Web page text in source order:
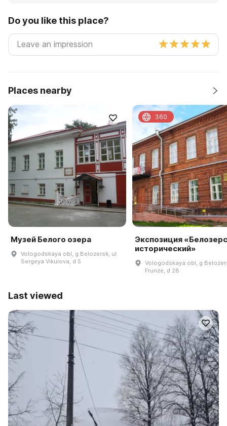
Do you like this place?
Places nearby
Музей Белого озера
Vologodskaya obl, g Belozersk, ul
Sergeya Vikulova, d 5
Экспозиция
исторический»
Vologodskaya obl, g
Frunze, d 28
360
Last viewed